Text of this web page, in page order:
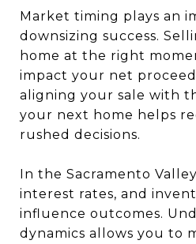
Market timing plays an
downsizing success.
home at the right
impact your net
aligning your sale with
your next home helps
rushed decisions.
In the Sacramento
interest rates, and
influence outcomes.
dynamics allows you to